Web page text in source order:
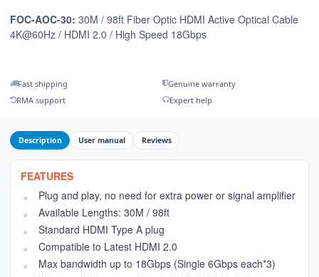
FOC-AOC-30: 30M / 98ft Fiber Optic HDMI Active Optical Cable
4K@60Hz / HDMI 2.0 / High Speed 18Gbps
Fast shipping
Genuine warranty
RMA support
Expert help
Description User manual Reviews
FEATURES
Plug and play, no need for extra power or signal amplifier
Available Lengths: 30M / 98ft
Standard HDMI Type A plug
Compatible to Latest HDMI 2.0
Max bandwidth up to 18Gbps (Single 6Gbps each*3)